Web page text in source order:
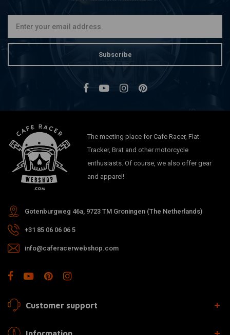
Subscribe
The meeting place for Cafe Racer, Flat
Tracker, Brat and other motorcycle
enthusiasts. Of course, we also offer gear
and apparel!
Gotenburgweg 46a, 9723 TM Groningen (The Netherlands)
+31 85 06 06 06 5
info@caferacerwebshop.com
Customer support